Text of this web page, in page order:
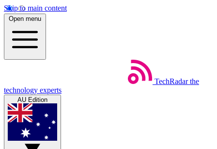
Skip to main content
Open menu
TechRadar the
technology experts
AU Edition